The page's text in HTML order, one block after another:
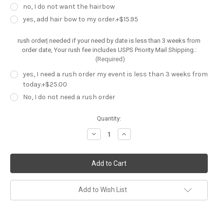
no, I do not want the hairbow
yes, add hair bow to my order.+$15.95
rush order| needed if your need by date is less than 3 weeks from
order date, Your rush fee includes USPS Priority Mail Shipping.:
(Required)
yes, I need a rush order my event is less than 3 weeks from
today.+$25.00
No, I do not need a rush order
Quantity:
Decrease
Quantity
Cake
smash
outfit,
unicorn
design
Increase
Quantity
Cake
smash
outfit,
unicorn
design
Add to Wish List